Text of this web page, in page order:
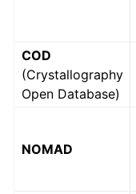
COD
(Crystallography
Open Database)
NOMAD